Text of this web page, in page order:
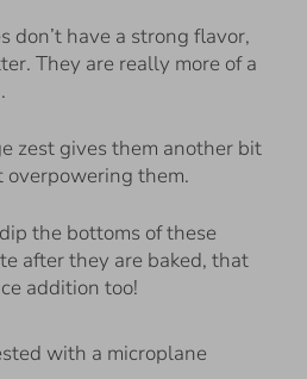
don’t have a strong flavor,
They are really more of a
zest gives them another bit
them.
the bottoms of these
after they are baked, that
addition too!